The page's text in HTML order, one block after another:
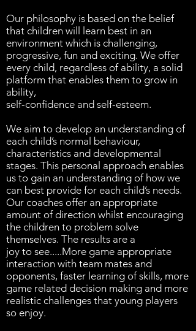
Our philosophy is based on the belief
that children will learn best in an
environment which is challenging,
progressive, fun and exciting. We offer
every child, regardless of ability, a solid
platform that enables them to grow in
ability,
self-confidence and self-esteem.
We aim to develop an understanding of
each child’s normal behaviour,
characteristics and developmental
stages. This personal approach enables
us to gain an understanding of how we
can best provide for each child’s needs.
Our coaches offer an appropriate
amount of direction whilst encouraging
the children to problem solve
themselves. The results are a
joy to see.....More game appropriate
interaction with team mates and
opponents, faster learning of skills, more
game related decision making and more
realistic challenges that young players
so enjoy.